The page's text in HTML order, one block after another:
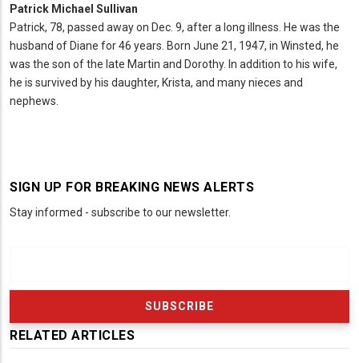
Patrick Michael Sullivan
Patrick, 78, passed away on Dec. 9, after a long illness. He was the
husband of Diane for 46 years. Born June 21, 1947, in Winsted, he
was the son of the late Martin and Dorothy. In addition to his wife,
he is survived by his daughter, Krista, and many nieces and
nephews.
SIGN UP FOR BREAKING NEWS ALERTS
Stay informed - subscribe to our newsletter.
RELATED ARTICLES